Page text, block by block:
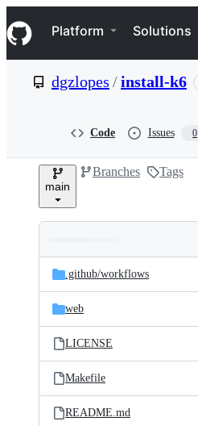
k
i
p
e
Navigation Menu
Platform Solutions
dgzlopes /install-k6
Code Issues 0
main
Branches Tags
and
files
Latest
commit
.github/workflows
web
LICENSE
Makefile
README.md